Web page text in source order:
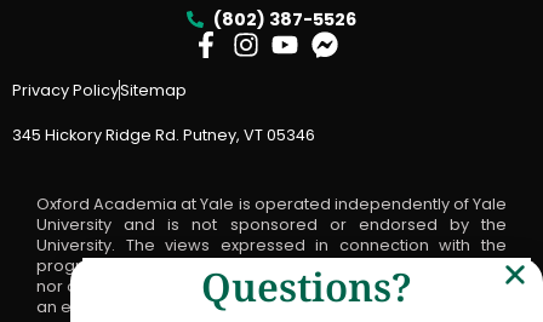
(802) 387-5526
Privacy PolicySitemap
345 Hickory Ridge Rd. Putney, VT 05346
Oxford Academia at Yale is operated independently of Yale
University and is not sponsored or endorsed by the
University. The views expressed in connection with the
program are not the official positions, statements of advice
nor opinions of Yale University and should not be viewed as
an endorsement by Yale of any such views or statements.
Questions?